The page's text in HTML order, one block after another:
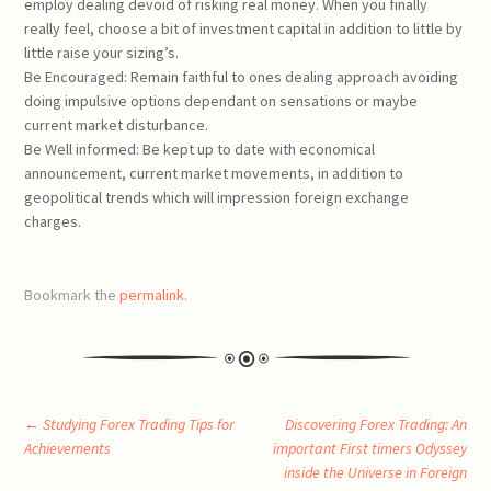
employ dealing devoid of risking real money. When you finally
really feel, choose a bit of investment capital in addition to little by
little raise your sizing’s.
Be Encouraged: Remain faithful to ones dealing approach avoiding
doing impulsive options dependant on sensations or maybe
current market disturbance.
Be Well informed: Be kept up to date with economical
announcement, current market movements, in addition to
geopolitical trends which will impression foreign exchange
charges.
Bookmark thepermalink.
Post
← Studying Forex Trading Tips for
Achievements
Discovering Forex Trading: An
important First timers Odyssey
inside the Universe in Foreign